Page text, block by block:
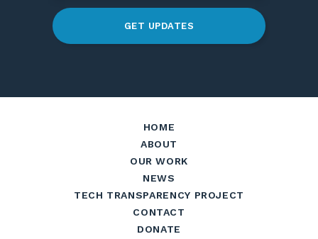
GET UPDATES
HOME
ABOUT
OUR WORK
NEWS
TECH TRANSPARENCY PROJECT
CONTACT
DONATE